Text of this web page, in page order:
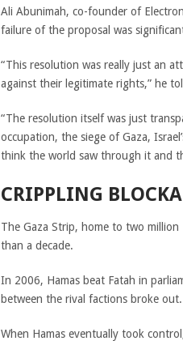
Ali Abunimah, co-founder of
failure of the proposal was
“This resolution was really just an
against their legitimate rights,” he
“The resolution itself was just
occupation, the siege of Gaza,
think the world saw through it and
CRIPPLING
The Gaza Strip, home to two
than a decade.
In 2006, Hamas beat Fatah in
between the rival factions broke out.
When Hamas eventually took